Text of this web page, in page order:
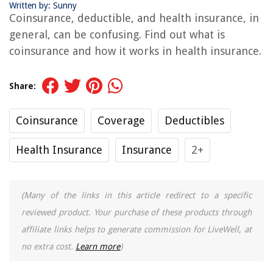
Written by: Sunny
Coinsurance, deductible, and health insurance, in
general, can be confusing. Find out what is
coinsurance and how it works in health insurance.
Share:
Coinsurance Coverage Deductibles
Health Insurance Insurance 2+
(Many of the links in this article redirect to a specific
reviewed product. Your purchase of these products through
affiliate links helps to generate commission for LiveWell, at
no extra cost. Learn more)